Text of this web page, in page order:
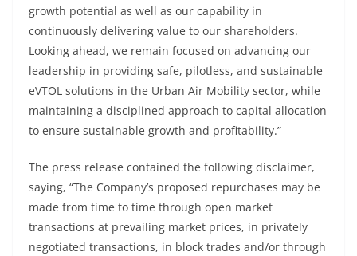
growth potential as well as our capability in
continuously delivering value to our shareholders.
Looking ahead, we remain focused on advancing our
leadership in providing safe, pilotless, and sustainable
eVTOL solutions in the Urban Air Mobility sector, while
maintaining a disciplined approach to capital allocation
to ensure sustainable growth and profitability.”
The press release contained the following disclaimer,
saying, “The Company’s proposed repurchases may be
made from time to time through open market
transactions at prevailing market prices, in privately
negotiated transactions, in block trades and/or through